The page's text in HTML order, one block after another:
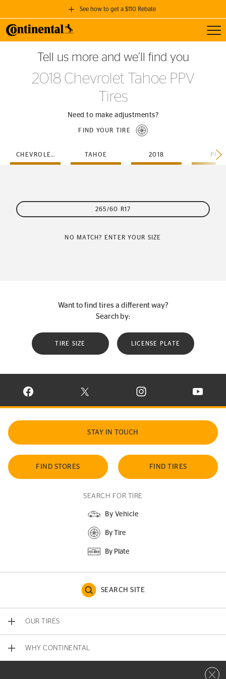
See how to get a $110 Rebate
GET A $110 REBATE
when you purchase a set of 4 qualifying Continental Tires!
SEE FULL DETAILS
Tell us more and we’ll find you
2018 Chevrolet Tahoe PPV
Tires
Need to make adjustments?
FIND YOUR TIRE
CHEVROLET TAHOE 2018 PPV
265/60 R17
NO MATCH? ENTER YOUR SIZE
Want to find tires a different way?
Search by:
TIRE SIZE LICENSE PLATE
VISIT CONTINENTAL TIRE ON FACEBOOK IN NEW WINDOW
VISIT CONTINENTAL TIRE ON X IN NEW
VISIT CONTINENTAL TIRE
VISIT
STAY IN TOUCH
FIND STORES FIND TIRES
SEARCH FOR TIRE
By Vehicle
By Tire
By Plate
SEARCH SITE
OUR TIRES
WHY CONTINENTAL
Close